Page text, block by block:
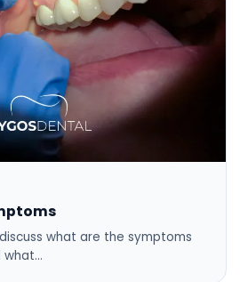
what are the symptoms
what…